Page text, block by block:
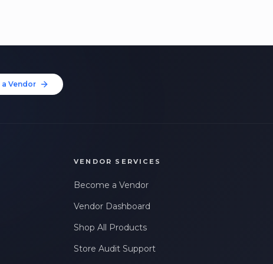
Vendor
VENDOR SERVICES
Become a Vendor
Vendor Dashboard
Shop All Products
Store Audit Support